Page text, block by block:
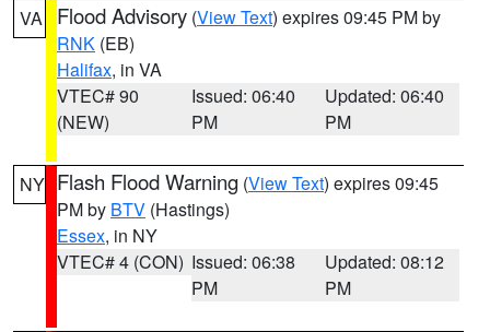
VA Flood Advisory (View Text) expires 09:45 PM by
RNK (EB)
Halifax, in VA
VTEC# 90
(NEW)
Issued: 06:40
PM
Updated: 06:40
PM
NY Flash Flood Warning (View Text) expires 09:45
PM by BTV (Hastings)
Essex, in NY
VTEC# 4 (CON) Issued: 06:38
PM
Updated: 08:12
PM